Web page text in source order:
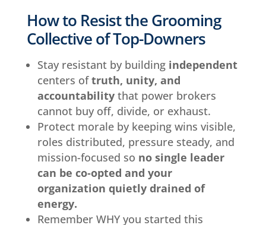
How to Resist the Grooming
Collective of Top-Downers
Stay resistant by building independent
centers oftruth, unity, and
accountabilitythat power brokers
cannot buy off, divide, or exhaust.
Protect morale by keeping wins visible,
roles distributed, pressure steady, and
mission-focused so no single leader
can be co‑opted and your
organization quietly drained of
energy.
Remember WHY you started this